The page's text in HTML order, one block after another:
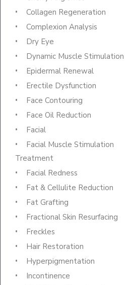
Collagen Regeneration
Complexion Analysis
Dry Eye
Dynamic Muscle Stimulation
Epidermal Renewal
Erectile Dysfunction
Face Contouring
Face Oil Reduction
Facial
Facial Muscle Stimulation
Treatment
Facial Redness
Fat & Cellulite Reduction
Fat Grafting
Fractional Skin Resurfacing
Freckles
Hair Restoration
Hyperpigmentation
Incontinence